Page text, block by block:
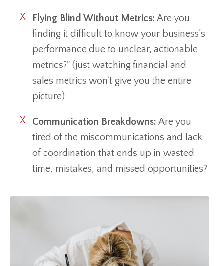
Flying Blind Without Metrics: Are you
finding it difficult to know your business’s
performance due to unclear, actionable
metrics?" (just watching financial and
sales metrics won’t give you the entire
picture)
Communication Breakdowns: Are you
tired of the miscommunications and lack
of coordination that ends up in wasted
time, mistakes, and missed opportunities?